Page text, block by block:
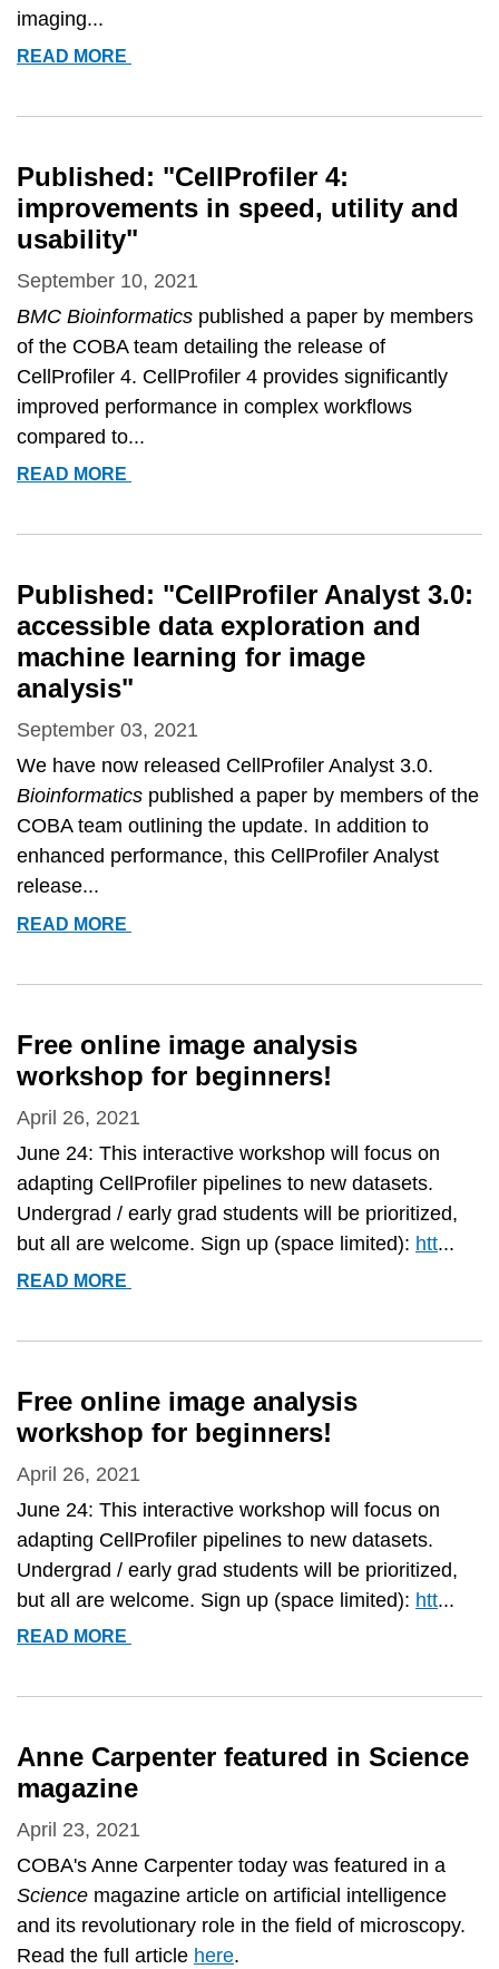
imaging...
READ MORE
Published: "CellProfiler 4:
improvements in speed, utility and
usability"
September 10, 2021
BMC Bioinformatics published a paper by members
of the COBA team detailing the release of
CellProfiler 4. CellProfiler 4 provides significantly
improved performance in complex workflows
compared to...
READ MORE
SPEED,
UTILITY
AND
USABILITY&QUOT;
Published: "CellProfiler Analyst 3.0:
accessible data exploration and
machine learning for image
analysis"
September 03, 2021
We have now released CellProfiler Analyst 3.0.
Bioinformatics published a paper by members of the
COBA team outlining the update. In addition to
enhanced performance, this CellProfiler Analyst
release...
READ MORE
DATA
EXPLORATION
AND
LEARNING
FOR
IMAGE
ANALYSIS&QUOT;
Free online image analysis
workshop for beginners!
April 26, 2021
June 24: This interactive workshop will focus on
adapting CellProfiler pipelines to new datasets.
Undergrad / early grad students will be prioritized,
but all are welcome. Sign up (space limited): htt...
READ MORE
FOR
BEGINNERS!
Free online image analysis
workshop for beginners!
April 26, 2021
June 24: This interactive workshop will focus on
adapting CellProfiler pipelines to new datasets.
Undergrad / early grad students will be prioritized,
but all are welcome. Sign up (space limited): htt...
READ MORE
FOR
BEGINNERS!
Anne Carpenter featured in Science
magazine
April 23, 2021
COBA's Anne Carpenter today was featured in a
Science magazine article on artificial intelligence
and its revolutionary role in the field of microscopy.
Read the full article here.